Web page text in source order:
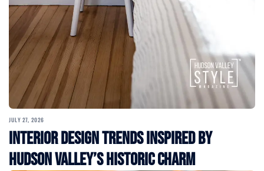
JULY 27, 2026
Interior Design Trends Inspired by
Hudson Valley’s Historic Charm